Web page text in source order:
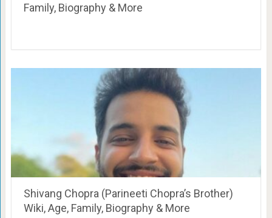
Family, Biography & More
Shivang Chopra (Parineeti Chopra’s Brother)
Wiki, Age, Family, Biography & More